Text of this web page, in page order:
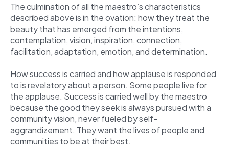
The culmination of all the maestro’s characteristics
described above is in the ovation: how they treat the
beauty that has emerged from the intentions,
contemplation, vision, inspiration, connection,
facilitation, adaptation, emotion, and determination.
How success is carried and how applause is responded
to is revelatory about a person. Some people live for
the applause. Success is carried well by the maestro
because the good they seek is always pursued with a
community vision, never fueled by self-
aggrandizement. They want the lives of people and
communities to be at their best.